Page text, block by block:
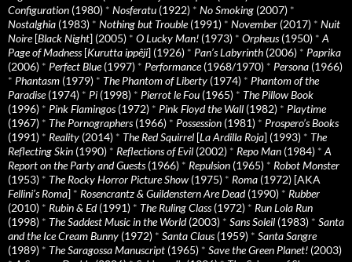
Configuration (1980) * Nosferatu (1922) * No Smoking (2007) *
Nostalghia (1983) * Nothing but Trouble(1991) * November (2017) * Nuit
Noire[Black Night] (2005) * O Lucky Man! (1973) * Orpheus(1950) * A
Page of Madness[Kurutta ippêji] (1926) * Pan’s Labyrinth (2006) * Paprika
(2006) * Perfect Blue(1997) * Performance(1968/1970) * Persona (1966)
* Phantasm (1979) * The Phantom of Liberty (1974) * Phantom of the
Paradise(1974) * Pi (1998) * Pierrot le Fou (1965) * The Pillow Book
(1996) * Pink Flamingos(1972) * Pink Floyd the Wall (1982) * Playtime
(1967) * The Pornographers(1966) * Possession (1981) * Prospero’s Books
(1991) * Reality (2014) * The Red Squirrel [La Ardilla Roja] (1993) * The
Reflecting Skin (1990) * Reflections of Evil (2002) * Repo Man (1984) * A
Report on the Party and Guests(1966) * Repulsion (1965) * Robot Monster
(1953) * The Rocky Horror Picture Show (1975) * Roma (1972) [AKA
Fellini’s Roma] * Rosencrantz & Guildenstern Are Dead(1990) * Rubber
(2010) * Rubin & Ed(1991) * The Ruling Class(1972) * Run Lola Run
(1998) * The Saddest Music in the World(2003) * Sans Soleil (1983) * Santa
and the Ice Cream Bunny (1972) * Santa Claus(1959) * Santa Sangre
(1989) * The Saragossa Manuscript (1965) * Save the Green Planet! (2003)